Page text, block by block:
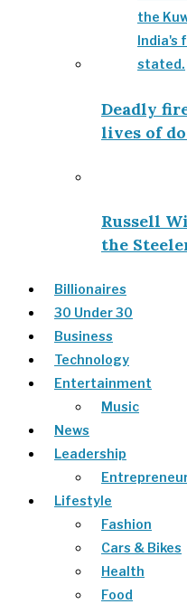
Deadly
lives of
Russell
the
Billionaires
30 Under 30
Business
Technology
Entertainment
Music
News
Leadership
Lifestyle
Fashion
Cars & Bikes
Health
Food